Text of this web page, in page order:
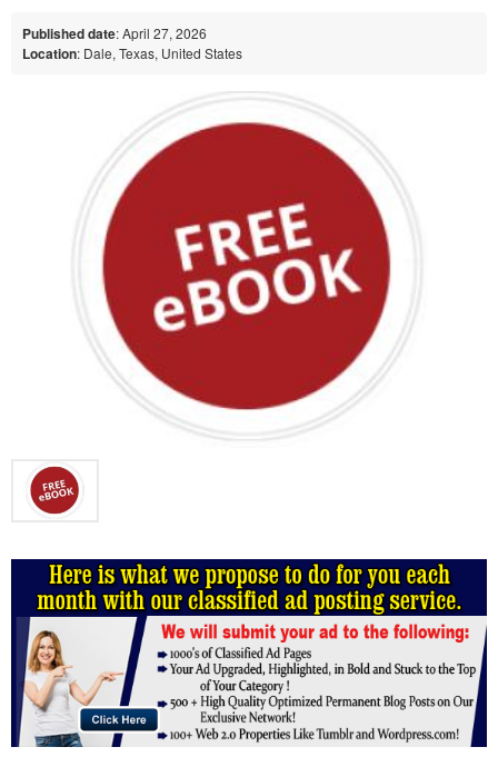
Published date: April 27, 2026
Location: Dale, Texas, United States